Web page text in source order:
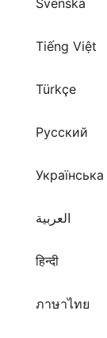
Svenska
Tiếng Việt
Türkçe
Русский
Українська
العربية
हिन्दी
ภาษาไทย